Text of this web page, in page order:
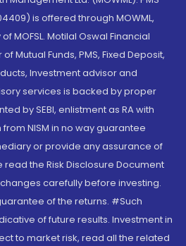
is offered through MOWML,
MOFSL. Motilal Oswal Financial
Mutual Funds, PMS, Fixed Deposit,
Investment advisor and
services is backed by proper
by SEBI, enlistment as RA with
NISM in no way guarantee
or provide any assurance of
read the Risk Disclosure Document
carefully before investing.
of the returns. #Such
of future results. Investment in
to market risk, read all the related